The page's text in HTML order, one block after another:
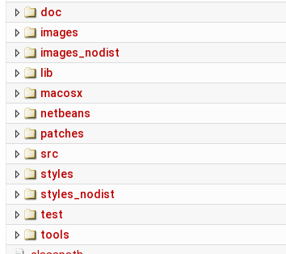
doc
images
images_nodist
lib
macosx
netbeans
patches
src
styles
styles_nodist
test
tools